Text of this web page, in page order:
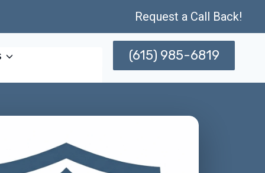
Request a Call Back!
(615) 985-6819